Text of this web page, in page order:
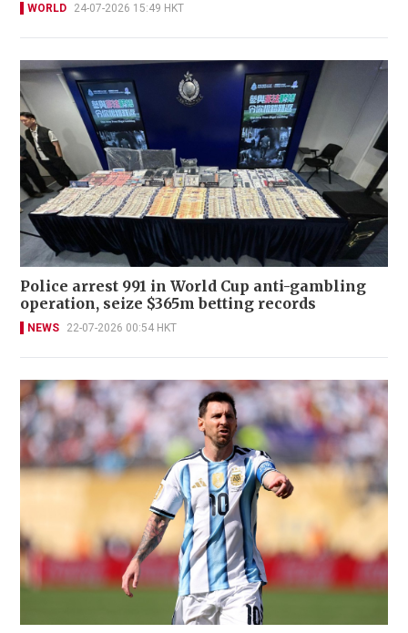
WORLD 24-07-2026 15:49 HKT
Police arrest 991 in World Cup anti-gambling
operation, seize $365m betting records
NEWS 22-07-2026 00:54 HKT